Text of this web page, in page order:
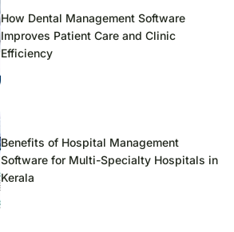
How Dental Management Software
Improves Patient Care and Clinic
Efficiency
Benefits of Hospital Management
Software for Multi-Specialty Hospitals in
Kerala